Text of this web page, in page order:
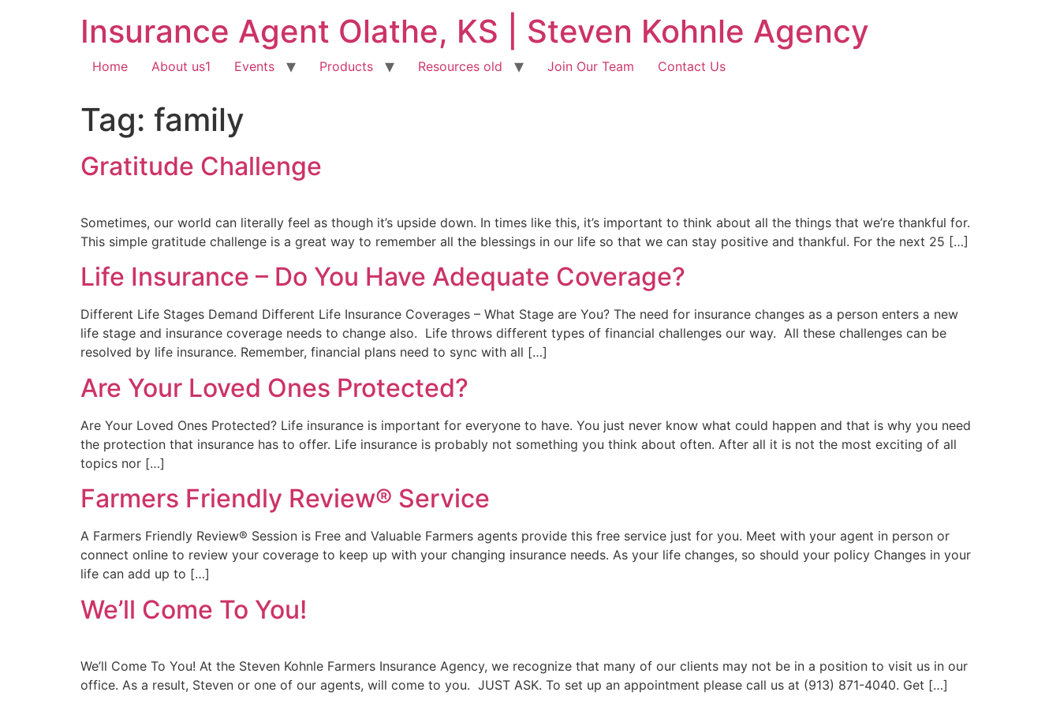
Insurance Agent Olathe, KS | Steven Kohnle Agency
Home About us1 Events Products Resources old Join Our Team Contact Us
Tag: family
Gratitude Challenge
Sometimes, our world can literally feel as though it’s upside down. In times like this, it’s important to think about all the things that we’re thankful for.
This simple gratitude challenge is a great way to remember all the blessings in our life so that we can stay positive and thankful. For the next 25 […]
Life Insurance – Do You Have Adequate Coverage?
Different Life Stages Demand Different Life Insurance Coverages – What Stage are You? The need for insurance changes as a person enters a new
life stage and insurance coverage needs to change also. Life throws different types of financial challenges our way. All these challenges can be
resolved by life insurance. Remember, financial plans need to sync with all […]
Are Your Loved Ones Protected?
Are Your Loved Ones Protected? Life insurance is important for everyone to have. You just never know what could happen and that is why you need
the protection that insurance has to offer. Life insurance is probably not something you think about often. After all it is not the most exciting of all
topics nor […]
Farmers Friendly Review® Service
A Farmers Friendly Review® Session is Free and Valuable Farmers agents provide this free service just for you. Meet with your agent in person or
connect online to review your coverage to keep up with your changing insurance needs. As your life changes, so should your policy Changes in your
life can add up to […]
We’ll Come To You!
We’ll Come To You! At the Steven Kohnle Farmers Insurance Agency, we recognize that many of our clients may not be in a position to visit us in our
office. As a result, Steven or one of our agents, will come to you. JUST ASK. To set up an appointment please call us at (913) 871-4040. Get […]